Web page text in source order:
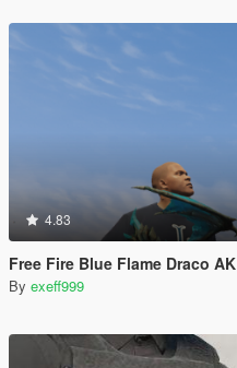
4.83
Free Fire Blue Flame Draco AK
By exeff999